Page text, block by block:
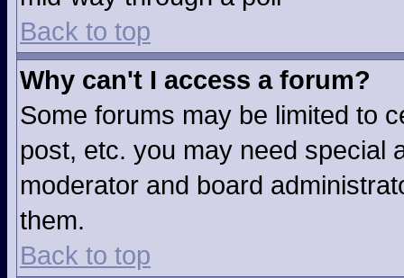
Back to top
Why can't I access a forum?
Some forums may be limited to
post, etc. you may need special
moderator and board
them.
Back to top